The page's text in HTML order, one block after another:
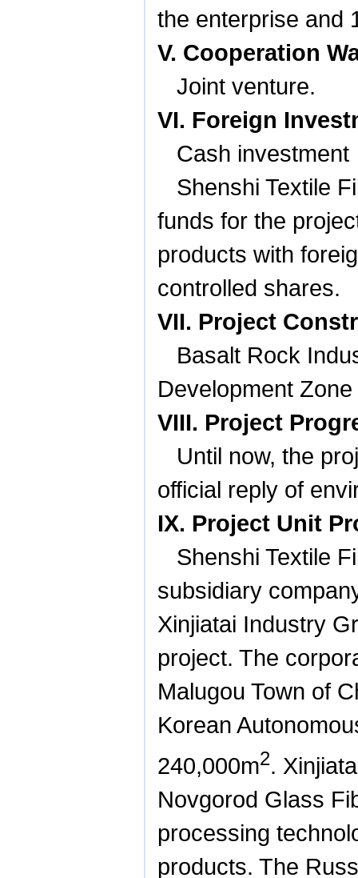
the enterprise and
V. Cooperation
Joint venture.
VI. Foreign
Cash investment
Shenshi Textile
funds for the
products with
controlled shares.
VII. Project
Basalt Rock
Development
VIII. Project
Until now, the
official reply of
IX. Project Unit
Shenshi Textile
subsidiary
Xinjiatai Industry
project. The
Malugou Town of
Korean
240,000m2.
Novgorod Glass
processing
products. The